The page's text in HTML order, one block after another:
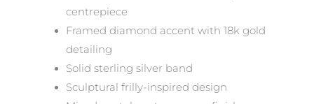
centrepiece
Framed diamond accent with 18k gold
detailing
Solid sterling silver band
Sculptural frilly-inspired design